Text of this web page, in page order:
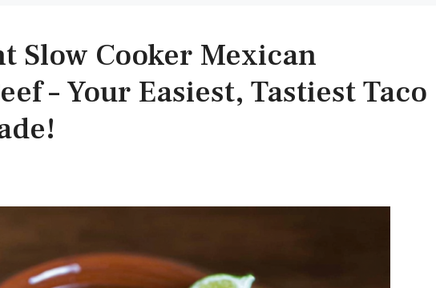
Slow Cooker Mexican
– Your Easiest, Tastiest Taco